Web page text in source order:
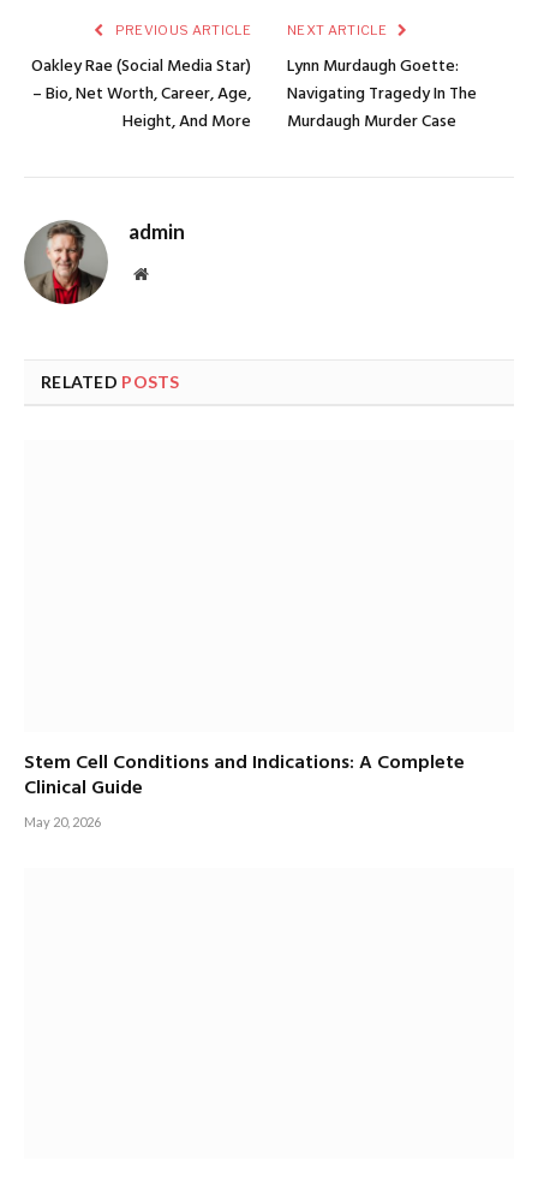
PREVIOUS ARTICLE
Oakley Rae (Social Media Star)
– Bio, Net Worth, Career, Age,
Height, And More
NEXT ARTICLE
Lynn Murdaugh Goette:
Navigating Tragedy In The
Murdaugh Murder Case
admin
Website
RELATED POSTS
Stem Cell Conditions and Indications: A Complete
Clinical Guide
May 20, 2026